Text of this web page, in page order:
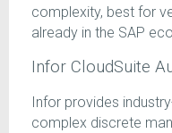
complexity, best for
already in the SAP
Infor CloudSuite
Infor provides
complex discrete